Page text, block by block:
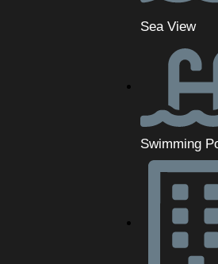
Sea View
Swimming